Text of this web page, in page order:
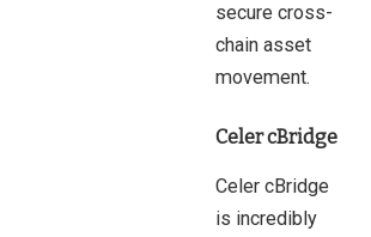
secure cross-
chain asset
movement.
Celer cBridge
Celer cBridge
is incredibly